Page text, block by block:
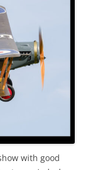
with good